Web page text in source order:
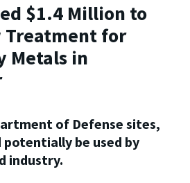
$1.4 Million to
Treatment for
Metals in
of Defense sites,
potentially be used by
industry.